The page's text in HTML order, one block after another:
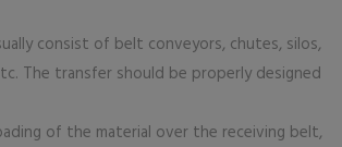
consist of belt conveyors, chutes, silos,
The transfer should be properly designed
of the material over the receiving belt,